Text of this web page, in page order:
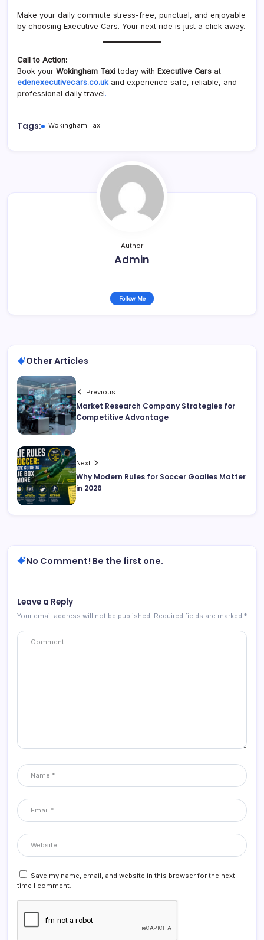
Make your daily commute stress-free, punctual, and enjoyable
by choosing Executive Cars. Your next ride is just a click away.
Call to Action:
Book your Wokingham Taxi today with Executive Cars at
edenexecutivecars.co.ukand experience safe, reliable, and
professional daily travel.
Tags: Wokingham Taxi
Author
Admin
Follow Me
Other Articles
Previous
Market Research Company Strategies for
Competitive Advantage
Next
Why Modern Rules for Soccer Goalies Matter
in 2026
No Comment! Be the first one.
Leave a Reply
Your email address will not be published. Required fields are marked *
Save my name, email, and website in this browser for the next
time I comment.